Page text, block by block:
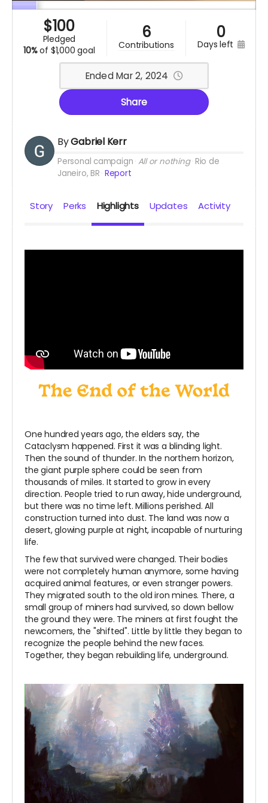
$100
pledged
10%of $1,000 goal
6
contributions
0
days left
Ended Mar 2, 2024
Share
ByGabriel Kerr
Personal campaign All or nothing Rio de
Janeiro, BR Report
Story Perks Highlights Updates Activity
One hundred years ago, the elders say, the
Cataclysm happened. First it was a blinding light.
Then the sound of thunder. In the northern horizon,
the giant purple sphere could be seen from
thousands of miles. It started to grow in every
direction. People tried to run away, hide underground,
but there was no time left. Millions perished. All
construction turned into dust. The land was now a
desert, glowing purple at night, incapable of nurturing
life.
The few that survived were changed. Their bodies
were not completely human anymore, some having
acquired animal features, or even stranger powers.
They migrated south to the old iron mines. There, a
small group of miners had survived, so down bellow
the ground they were. The miners at first fought the
newcomers, the "shifted". Little by little they began to
recognize the people behind the new faces.
Together, they began rebuilding life, underground.